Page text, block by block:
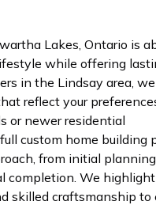
Lakes, Ontario is
while offering
in the Lindsay area,
reflect your
or newer residential
custom home building
from initial
completion. We highlight
skilled craftsmanship to